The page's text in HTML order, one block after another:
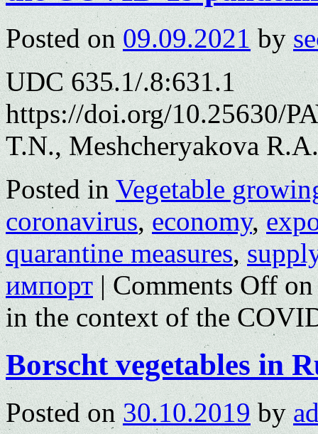
Posted on 09.09.2021 by
UDC 635.1/.8:631.1
https://doi.org/10.25630/
T.N., Meshcheryakova
Posted in Vegetable
coronavirus,economy,
quarantine measures,
импорт | Comments Offon
in the context of the
Borscht vegetables in
Posted on 30.10.2019 by